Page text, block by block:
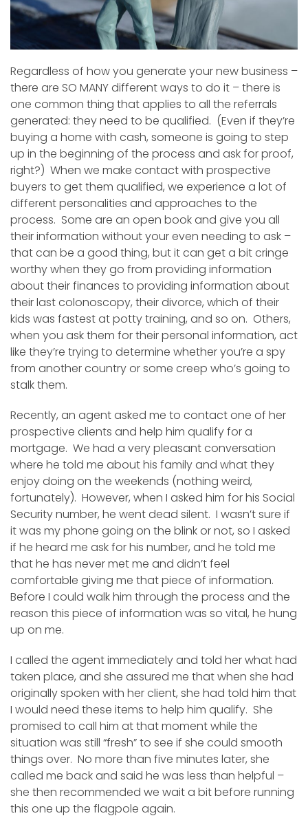
Regardless of how you generate your new business –
there are SO MANY different ways to do it – there is
one common thing that applies to all the referrals
generated: they need to be qualified. (Even if they’re
buying a home with cash, someone is going to step
up in the beginning of the process and ask for proof,
right?) When we make contact with prospective
buyers to get them qualified, we experience a lot of
different personalities and approaches to the
process. Some are an open book and give you all
their information without your even needing to ask –
that can be a good thing, but it can get a bit cringe
worthy when they go from providing information
about their finances to providing information about
their last colonoscopy, their divorce, which of their
kids was fastest at potty training, and so on. Others,
when you ask them for their personal information, act
like they’re trying to determine whether you’re a spy
from another country or some creep who’s going to
stalk them.
Recently, an agent asked me to contact one of her
prospective clients and help him qualify for a
mortgage. We had a very pleasant conversation
where he told me about his family and what they
enjoy doing on the weekends (nothing weird,
fortunately). However, when I asked him for his Social
Security number, he went dead silent. I wasn’t sure if
it was my phone going on the blink or not, so I asked
if he heard me ask for his number, and he told me
that he has never met me and didn’t feel
comfortable giving me that piece of information.
Before I could walk him through the process and the
reason this piece of information was so vital, he hung
up on me.
I called the agent immediately and told her what had
taken place, and she assured me that when she had
originally spoken with her client, she had told him that
I would need these items to help him qualify. She
promised to call him at that moment while the
situation was still “fresh” to see if she could smooth
things over. No more than five minutes later, she
called me back and said he was less than helpful –
she then recommended we wait a bit before running
this one up the flagpole again.